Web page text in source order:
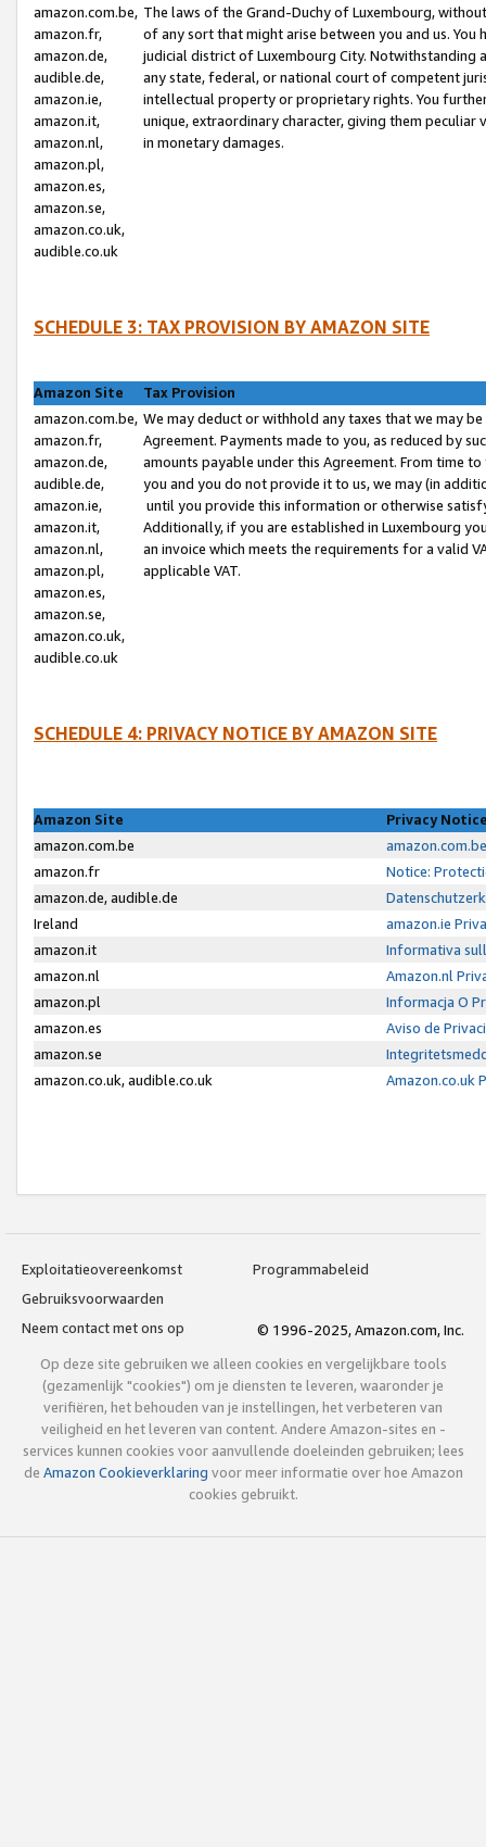
amazon.com.be,
amazon.fr,
amazon.de,
audible.de,
amazon.ie,
amazon.it,
amazon.nl,
amazon.pl,
amazon.es,
amazon.se,
amazon.co.uk,
audible.co.uk
The laws of the Grand-Duchy of Luxembourg,
of any sort that might arise between you and us.
judicial district of Luxembourg City. Notwithstanding
any state, federal, or national court of competent
intellectual property or proprietary rights. You
unique, extraordinary character, giving them
in monetary damages.
SCHEDULE 3: TAX PROVISION BY AMAZON SITE
Amazon Site
Tax Provision
amazon.com.be,
amazon.fr,
amazon.de,
audible.de,
amazon.ie,
amazon.it,
amazon.nl,
amazon.pl,
amazon.es,
amazon.se,
amazon.co.uk,
audible.co.uk
We may deduct or withhold any taxes that we may
Agreement. Payments made to you, as reduced by
amounts payable under this Agreement. From time
you and you do not provide it to us, we may (in
until you provide this information or otherwise
Additionally, if you are established in Luxembourg
an invoice which meets the requirements for a valid
applicable VAT.
SCHEDULE 4: PRIVACY NOTICE BY AMAZON SITE
Amazon Site
Privacy
amazon.com.be
amazon.fr
Notice:
amazon.de, audible.de
Ireland
amazon.ie
amazon.it
Informativa
amazon.nl
Amazon.nl
amazon.pl
Informacja O
amazon.es
Aviso de
amazon.se
amazon.co.uk, audible.co.uk
Amazon.co.uk
Exploitatieovereenkomst
Programmabeleid
Gebruiksvoorwaarden
Neem contact met ons op
© 1996-2025, Amazon.com, Inc.
Op deze site gebruiken we alleen cookies en vergelijkbare tools
(gezamenlijk "cookies") om je diensten te leveren, waaronder je
verifiëren, het behouden van je instellingen, het verbeteren van
veiligheid en het leveren van content. Andere Amazon-sites en -
services kunnen cookies voor aanvullende doeleinden gebruiken; lees
de Amazon Cookieverklaring voor meer informatie over hoe Amazon
cookies gebruikt.